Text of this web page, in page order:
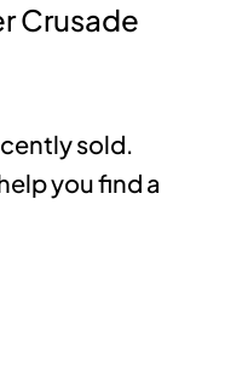
Crusade
sold.
you find a